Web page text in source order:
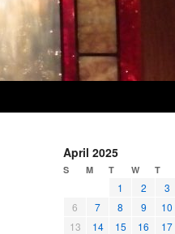
April 2025
S M T W T
1 2 3
6
7 8 9 10
13
14 15 16 17